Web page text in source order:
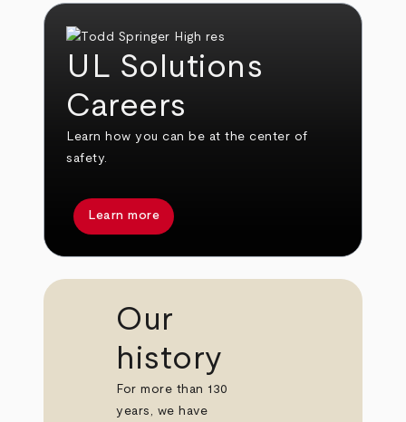
UL Solutions
Careers
Learn how you can be at the center of
safety.
Learn more
Our
history
For more than 130
years, we have